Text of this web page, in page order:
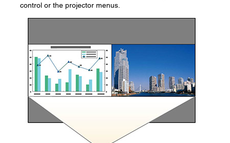
control or the projector menus.